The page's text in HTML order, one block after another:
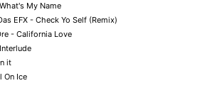
My Name
EFX - Check Yo Self (Remix)
- California Love
it
On Ice